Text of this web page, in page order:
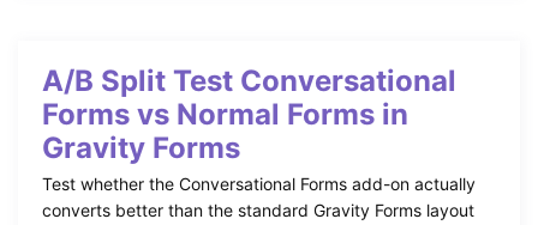
A/B Split Test Conversational
Forms vs Normal Forms in
Gravity Forms
Test whether the Conversational Forms add-on actually
converts better than the standard Gravity Forms layout